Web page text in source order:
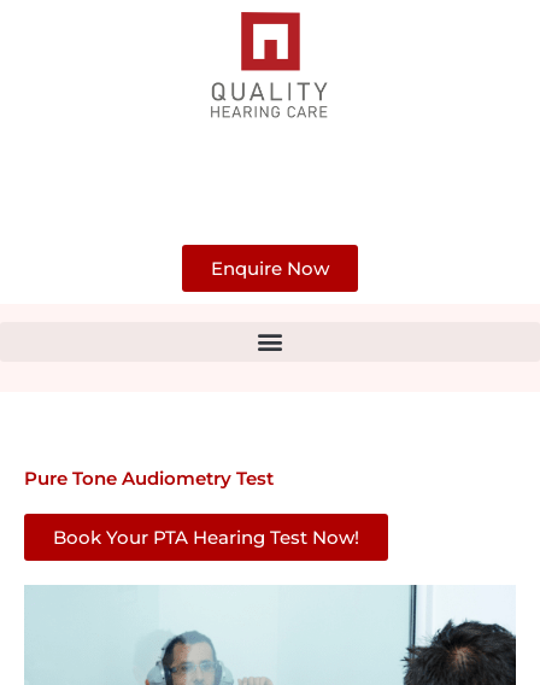
Enquire Now
Pure Tone Audiometry Test
Book Your PTA Hearing Test Now!